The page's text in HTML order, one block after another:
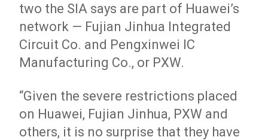
two the SIA says are part of Huawei’s
network — Fujian Jinhua Integrated
Circuit Co. and Pengxinwei IC
Manufacturing Co., or PXW.
“Given the severe restrictions placed
on Huawei, Fujian Jinhua, PXW and
others, it is no surprise that they have